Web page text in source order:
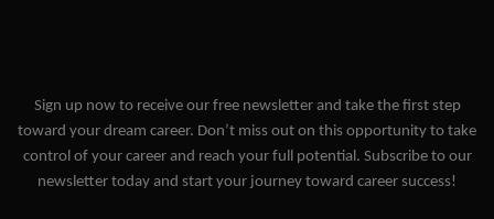
Sign up now to receive our free newsletter and take the first step
toward your dream career. Don’t miss out on this opportunity to take
control of your career and reach your full potential. Subscribe to our
newsletter today and start your journey toward career success!